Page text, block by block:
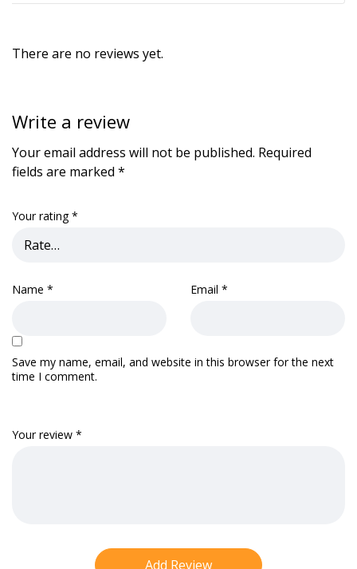
There are no reviews yet.
Write a review
Your email address will not be published. Required
fields are marked *
Your rating*
Your review *
Name * Email *
Save my name, email, and website in this browser for the next
time I comment.